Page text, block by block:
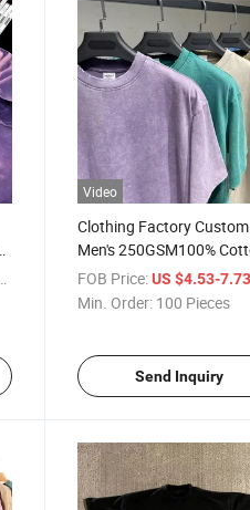
Video
Clothing Factory Custom
Men's 250GSM100%
Oversized Vintage
Washed Pine Vintage T-
FOB Price: US $4.53-
Min. Order: 100 Pieces
Send Inquiry